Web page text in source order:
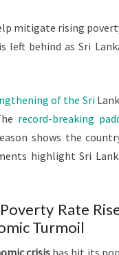
mitigate rising
left behind as Sri
of the Sri
record-breaking
shows the
highlight Sri
Poverty Rate
Turmoil
crisishas hit its